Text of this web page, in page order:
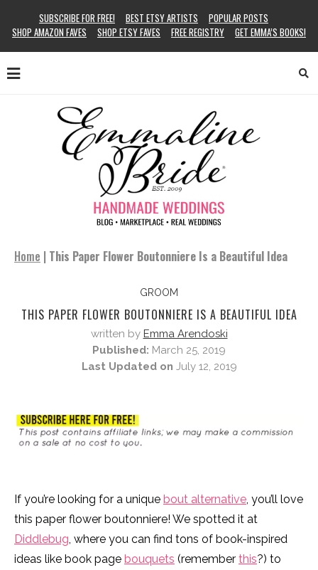
SUBSCRIBE FOR FREE! BEST ETSY ARTISTS
POPULAR POSTS
SHOP AMAZON FAVES
SHOP ETSY FAVES FREE REGISTRY GET EMMA’S BOOKS!
Home | This Paper Flower Boutonniere Is a Beautiful Idea
GROOM
THIS PAPER FLOWER BOUTONNIERE IS A BEAUTIFUL IDEA
written by Emma Arendoski
Published: March 25, 2019
Last Updated on July 12, 2019
If you’re looking for a unique bout alternative, you’ll love
this paper flower boutonniere! We spotted it at
Diddlebug, where you can find tons of book-inspired
ideas like book page bouquets (remember this?) to